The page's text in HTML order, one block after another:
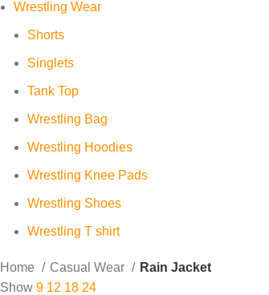
Wrestling Wear
Shorts
Singlets
Tank Top
Wrestling Bag
Wrestling Hoodies
Wrestling Knee Pads
Wrestling Shoes
Wrestling T shirt
Home Casual Wear
Rain Jacket
Show 9 12 18 24